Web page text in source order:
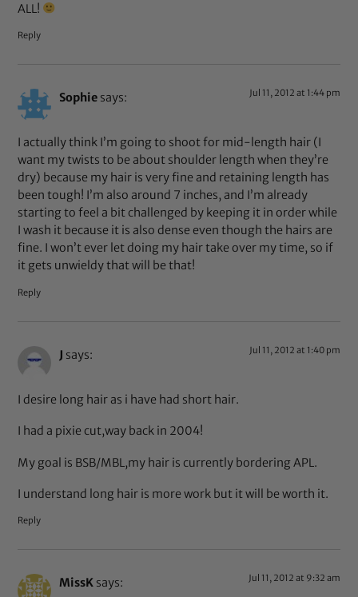
ALL!
Reply
Sophie says: Jul 11, 2012 at 1:44 pm
I actually think I’m going to shoot for mid-length hair (I
want my twists to be about shoulder length when they’re
dry) because my hair is very fine and retaining length has
been tough! I’m also around 7 inches, and I’m already
starting to feel a bit challenged by keeping it in order while
I wash it because it is also dense even though the hairs are
fine. I won’t ever let doing my hair take over my time, so if
it gets unwieldy that will be that!
Reply
J says: Jul 11, 2012 at 1:40 pm
I desire long hair as i have had short hair.
I had a pixie cut,way back in 2004!
My goal is BSB/MBL,my hair is currently bordering APL.
I understand long hair is more work but it will be worth it.
Reply
MissK says: Jul 11, 2012 at 9:32 am